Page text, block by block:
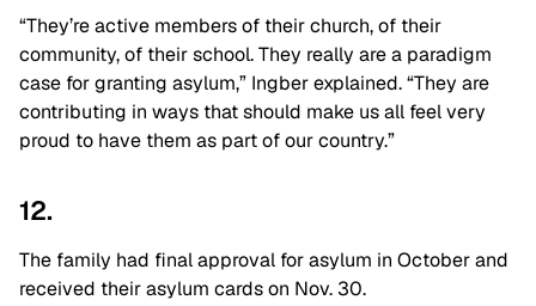
“They’re active members of their church, of their
community, of their school. They really are a paradigm
case for granting asylum,” Ingber explained. “They are
contributing in ways that should make us all feel very
proud to have them as part of our country.”
12.
The family had final approval for asylum in October and
received their asylum cards on Nov. 30.